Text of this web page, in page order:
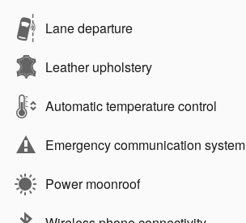
Lane departure
Leather upholstery
Automatic temperature control
Emergency communication system
Power moonroof